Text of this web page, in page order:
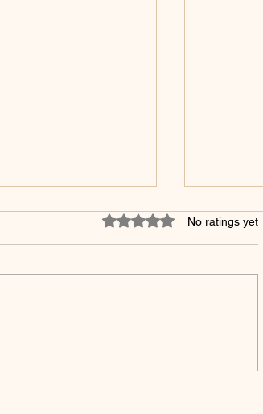
Rated 0 out of 5 stars.
No ratings yet